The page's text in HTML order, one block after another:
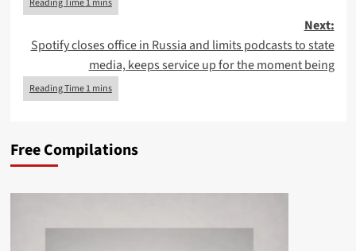
Next:
Spotify closes office in Russia and limits podcasts to state
media, keeps service up for the moment being
Free Compilations